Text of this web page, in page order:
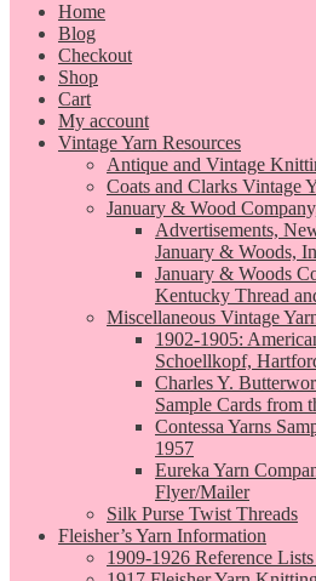
Home
Blog
Checkout
Shop
Cart
My account
Vintage Yarn Resources
Antique and Vintage
Coats and Clarks Vintage
January & Wood
Advertisements,
January & Woods,
January & Woods
Kentucky Thread
Miscellaneous Vintage
1902-1905:
Schoellkopf,
Charles Y.
Sample Cards from
Contessa Yarns
1957
Eureka Yarn
Flyer/Mailer
Silk Purse Twist Threads
Fleisher’s Yarn Information
1909-1926 Reference